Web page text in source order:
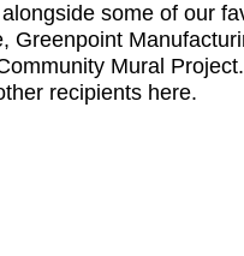
some of our
Greenpoint
Mural
recipients here.